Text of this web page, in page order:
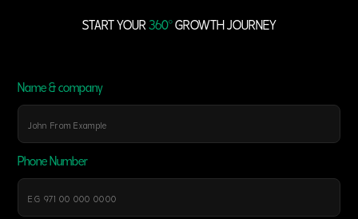
START YOUR360°GROWTH JOURNEY
Name & company
Phone Number